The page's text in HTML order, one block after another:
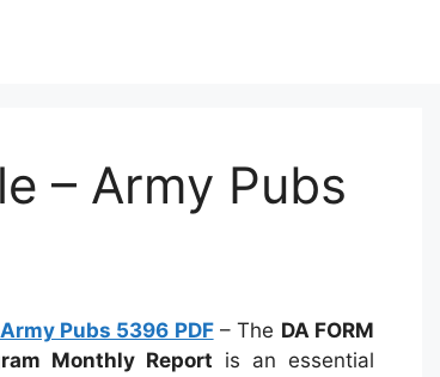
– Army Pubs
Pubs 5396 PDF– The DA FORM
Monthly Report is an essential